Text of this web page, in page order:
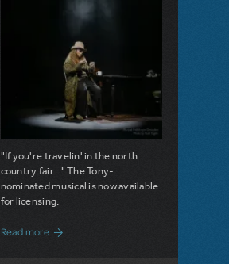
"If you're travelin' in the north
country fair..." The Tony-
nominated musical is now available
for licensing.
Read moreabout Girl from the North Country Now